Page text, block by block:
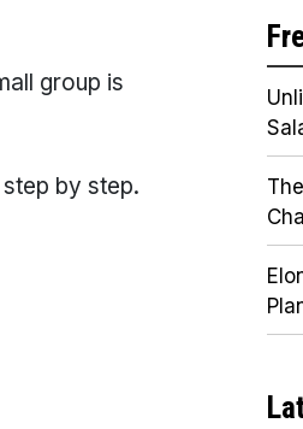
group is
by step.